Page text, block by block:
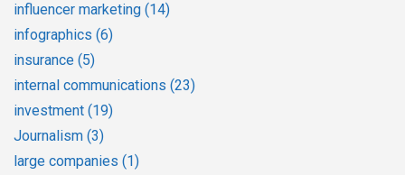
influencer marketing (14)
infographics (6)
insurance (5)
internal communications (23)
investment (19)
Journalism (3)
large companies (1)